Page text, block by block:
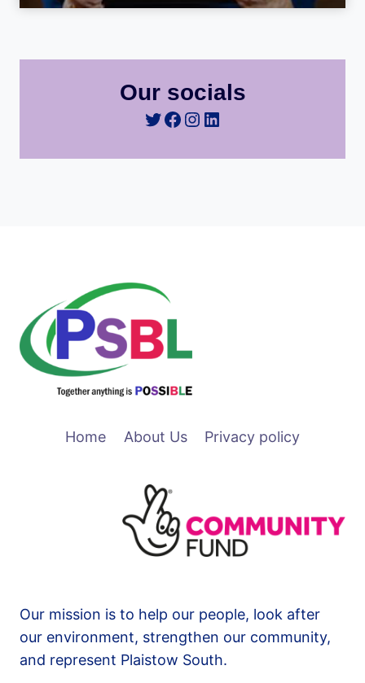
Our socials
Twitter
Facebook
Instagram
LinkedIn
Home About Us Privacy policy
Our mission is to help our people, look after
our environment, strengthen our community,
and represent Plaistow South.